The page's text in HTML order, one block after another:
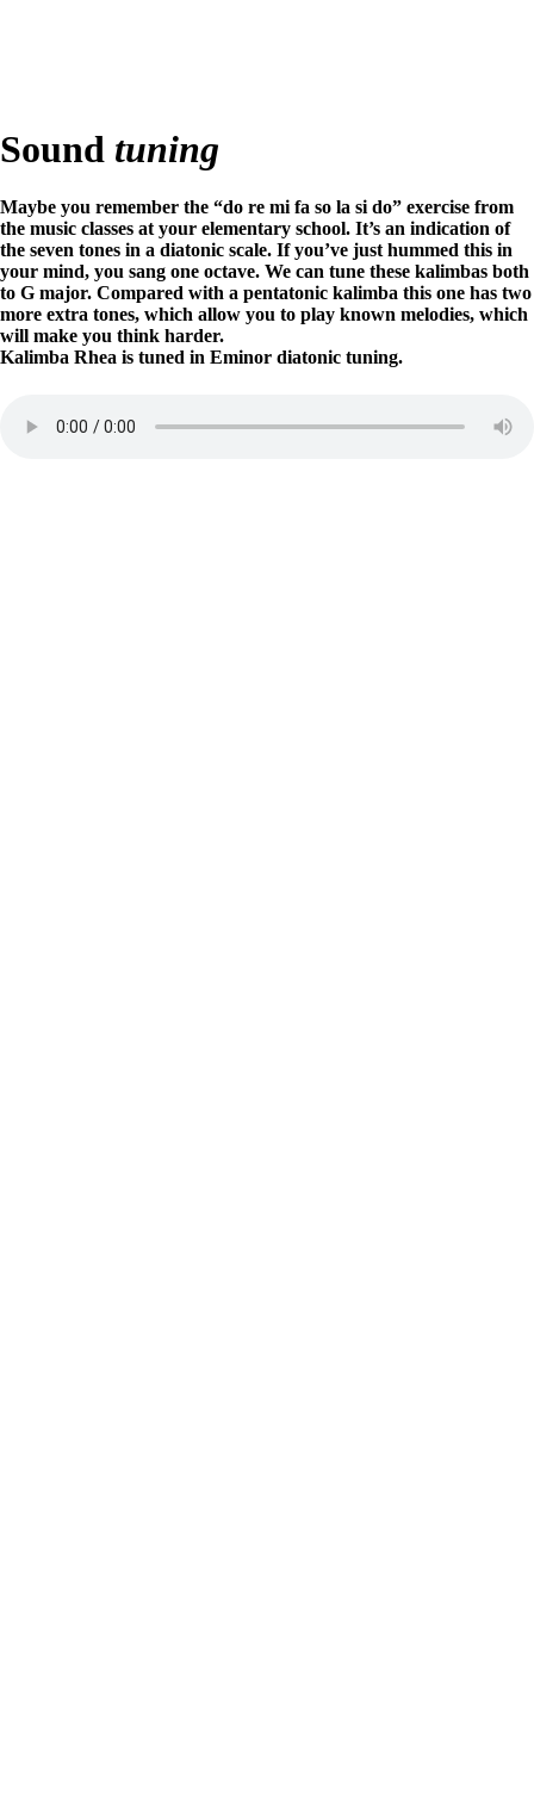
Sound tuning
Maybe you remember the “do re mi fa so la si do” exercise from
the music classes at your elementary school. It’s an indication of
the seven tones in a diatonic scale. If you’ve just hummed this in
your mind, you sang one octave. We can tune these kalimbas both
to G major. Compared with a pentatonic kalimba this one has two
more extra tones, which allow you to play known melodies, which
will make you think harder.
Kalimba Rhea is tuned in Eminor diatonic tuning.